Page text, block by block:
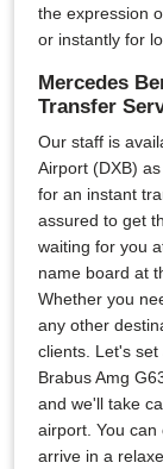
the expression
or instantly for
Mercedes
Transfer
Our staff is
Airport (DXB)
for an instant
assured to get
waiting for you
name board at
Whether you
any other
clients. Let's
Brabus Amg
and we'll take
airport. You
arrive in a